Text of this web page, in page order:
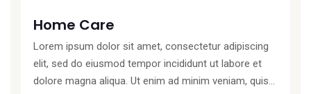
Home Care
Lorem ipsum dolor sit amet, consectetur adipiscing
elit, sed do eiusmod tempor incididunt ut labore et
dolore magna aliqua. Ut enim ad minim veniam, quis...